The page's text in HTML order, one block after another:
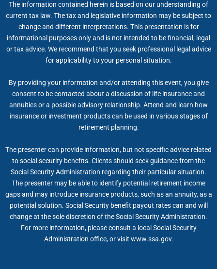
The information contained herein is based on our understanding of
current tax law. The tax and legislative information may be subject to
change and different interpretations. This presentation is for
informational purposes only and is not intended to be financial, legal
or tax advice. We recommend that you seek professional legal advice
for applicability to your personal situation.
By providing your information and/or attending this event, you give
consent to be contacted about a discussion of life insurance and
annuities or a possible advisory relationship. Attend and learn how
insurance or investment products can be used in various stages of
retirement planning.
The presenter can provide information, but not specific advice related
to social security benefits. Clients should seek guidance from the
Social Security Administration regarding their particular situation.
The presenter may be able to identify potential retirement income
gaps and may introduce insurance products, such as an annuity, as a
potential solution. Social Security benefit payout rates can and will
change at the sole discretion of the Social Security Administration.
For more information, please consult a local Social Security
Administration office, or visit www.ssa.gov.